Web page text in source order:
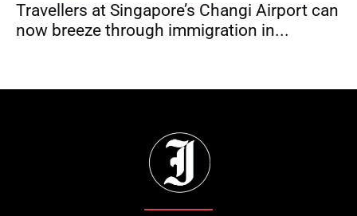
Travellers at Singapore’s Changi Airport can
now breeze through immigration in...